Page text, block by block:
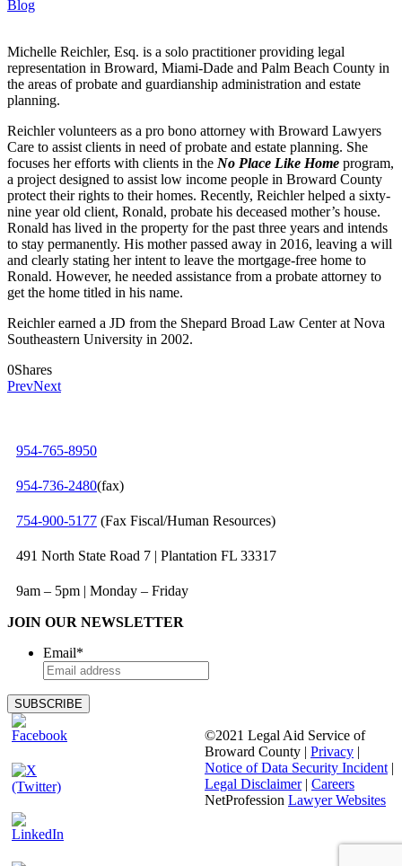
Blog
Michelle Reichler, Esq. is a solo practitioner providing legal
representation in Broward, Miami-Dade and Palm Beach County in
the areas of probate and guardianship administration and estate
planning.
Reichler volunteers as a pro bono attorney with Broward Lawyers
Care to assist clients in need of probate and estate planning. She
focuses her efforts with clients in the No Place Like Home program,
a project designed to assist low income people in Broward County
protect their rights to their homes. Recently, Reichler helped a sixty-
nine year old client, Ronald, probate his deceased mother’s house.
Ronald has lived in the property for the past three years and intends
to stay permanently. His mother passed away in 2016, leaving a will
and clearly stating her intent to leave the mortgage-free home to
Ronald. However, he needed assistance from a probate attorney to
get the home titled in his name.
Reichler earned a JD from the Shepard Broad Law Center at Nova
Southeastern University in 2002.
0Shares
PrevNext
954-765-8950
954‑736‑2480(fax)
754‑900‑5177 (Fax Fiscal/Human Resources)
491 North State Road 7 | Plantation FL 33317
9am – 5pm | Monday – Friday
JOIN OUR NEWSLETTER
Email*
©2021 Legal Aid Service of
Broward County | Privacy |
Notice of Data Security Incident |
Legal Disclaimer| Careers
NetProfession Lawyer Websites